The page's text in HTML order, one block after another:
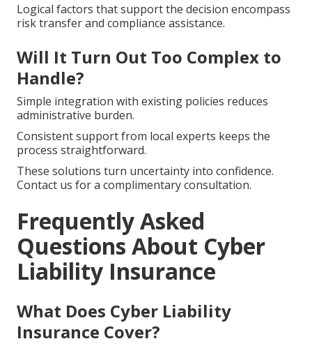
Logical factors that support the decision encompass
risk transfer and compliance assistance.
Will It Turn Out Too Complex to
Handle?
Simple integration with existing policies reduces
administrative burden.
Consistent support from local experts keeps the
process straightforward.
These solutions turn uncertainty into confidence.
Contact us for a complimentary consultation.
Frequently Asked
Questions About Cyber
Liability Insurance
What Does Cyber Liability
Insurance Cover?